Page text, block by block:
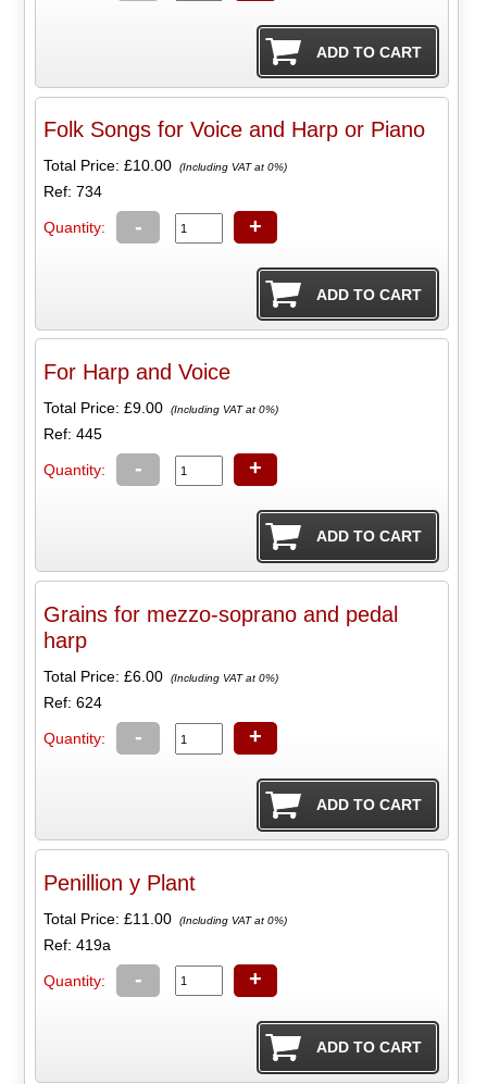
Folk Songs for Voice and Harp or Piano
Total Price:£10.00 (Including VAT at 0%)
Ref: 734
Quantity: - +
For Harp and Voice
Total Price:£9.00 (Including VAT at 0%)
Ref: 445
Quantity: - +
Grains for mezzo-soprano and pedal
harp
Total Price:£6.00 (Including VAT at 0%)
Ref: 624
Quantity: - +
Penillion y Plant
Total Price:£11.00 (Including VAT at 0%)
Ref: 419a
Quantity: - +